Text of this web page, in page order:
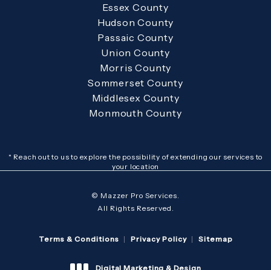
Essex County
Hudson County
Passaic County
Union County
Morris County
Sommerset County
Middlesex County
Monmouth County
* Reach out to us to explore the possibility of extending our services to
your location
© Mazzer Pro Services.
All Rights Reserved.
Terms & Conditions Privacy Policy Sitemap
Digital Marketing & Design